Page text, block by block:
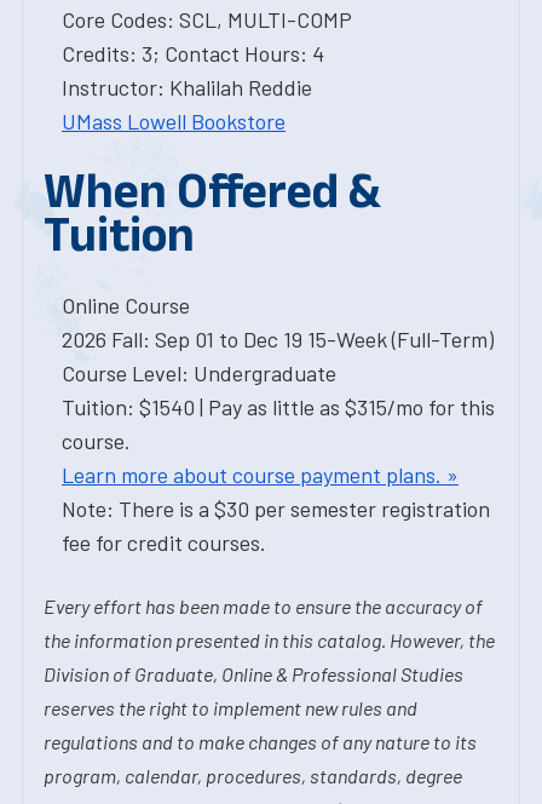
Core Codes: SCL, MULTI-COMP
Credits: 3; Contact Hours: 4
Instructor: Khalilah Reddie
UMass Lowell Bookstore
When Offered &
Tuition
Online Course
2026 Fall: Sep 01 to Dec 19 15-Week (Full-Term)
Course Level: Undergraduate
Tuition: $1540 | Pay as little as $315/mo for this
course.
Learn more about course payment plans. »
Note: There is a $30 per semester registration
fee for credit courses.
Every effort has been made to ensure the accuracy of
the information presented in this catalog. However, the
Division of Graduate, Online & Professional Studies
reserves the right to implement new rules and
regulations and to make changes of any nature to its
program, calendar, procedures, standards, degree